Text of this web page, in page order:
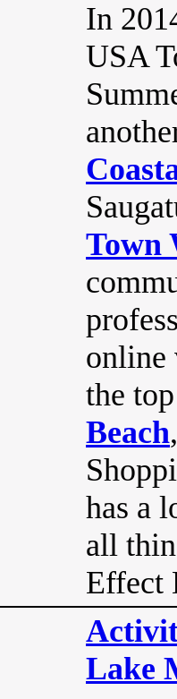
In
USA
Town
online
the
Beach
has a
all
Effect
Lake